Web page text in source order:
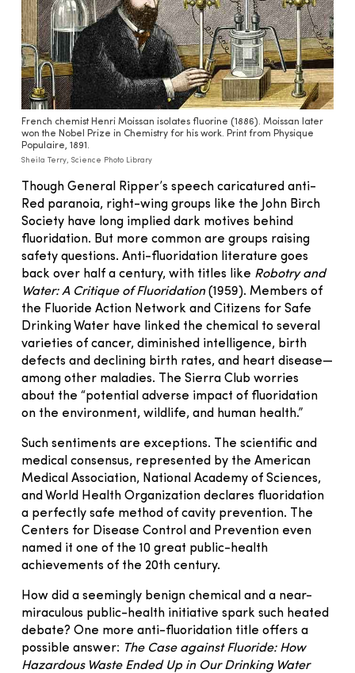
French chemist Henri Moissan isolates fluorine (1886). Moissan later
won the Nobel Prize in Chemistry for his work. Print from Physique
Populaire, 1891.
Sheila Terry, Science Photo Library
Though General Ripper’s speech caricatured anti-
Red paranoia, right-wing groups like the John Birch
Society have long implied dark motives behind
fluoridation. But more common are groups raising
safety questions. Anti-fluoridation literature goes
back over half a century, with titles like Robotry and
Water: A Critique of Fluoridation(1959). Members of
the Fluoride Action Network and Citizens for Safe
Drinking Water have linked the chemical to several
varieties of cancer, diminished intelligence, birth
defects and declining birth rates, and heart disease—
among other maladies. The Sierra Club worries
about the “potential adverse impact of fluoridation
on the environment, wildlife, and human health.”
Such sentiments are exceptions. The scientific and
medical consensus, represented by the American
Medical Association, National Academy of Sciences,
and World Health Organization declares fluoridation
a perfectly safe method of cavity prevention. The
Centers for Disease Control and Prevention even
named it one of the 10 great public-health
achievements of the 20th century.
How did a seemingly benign chemical and a near-
miraculous public-health initiative spark such heated
debate? One more anti-fluoridation title offers a
possible answer: The Case against Fluoride: How
Hazardous Waste Ended Up in Our Drinking Water